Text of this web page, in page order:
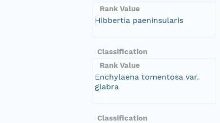
Rank Value
Hibbertia paeninsularis
Classification
Rank Value
Enchylaena tomentosa var.
glabra
Classification